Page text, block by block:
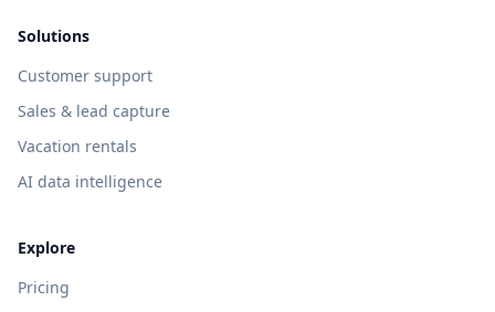
Solutions
Customer support
Sales & lead capture
Vacation rentals
AI data intelligence
Explore
Pricing